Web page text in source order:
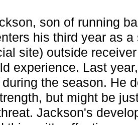
son of running
his third year as
site) outside
experience. Last
the season. He
but might be
Jackson's